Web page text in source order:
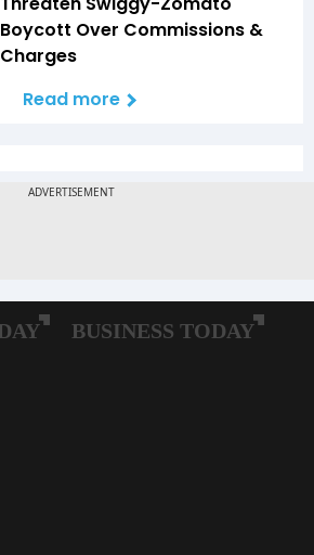
Boycott Over Commissions &
Charges
Read more